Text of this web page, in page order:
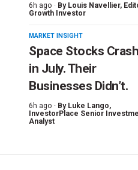
6h ago · By Louis Navellier,
Growth Investor
MARKET INSIGHT
Space Stocks
in July. Their
Businesses Didn’t.
6h ago · By Luke Lango,
InvestorPlace Senior
Analyst